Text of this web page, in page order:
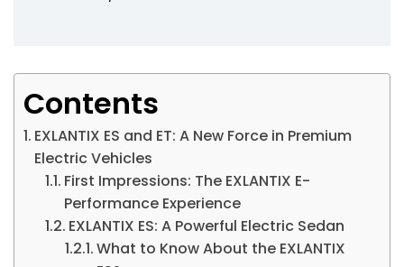
Contents
EXLANTIX ES and ET: A New Force in Premium
Electric Vehicles
First Impressions: The EXLANTIX E-
Performance Experience
EXLANTIX ES: A Powerful Electric Sedan
What to Know About the EXLANTIX